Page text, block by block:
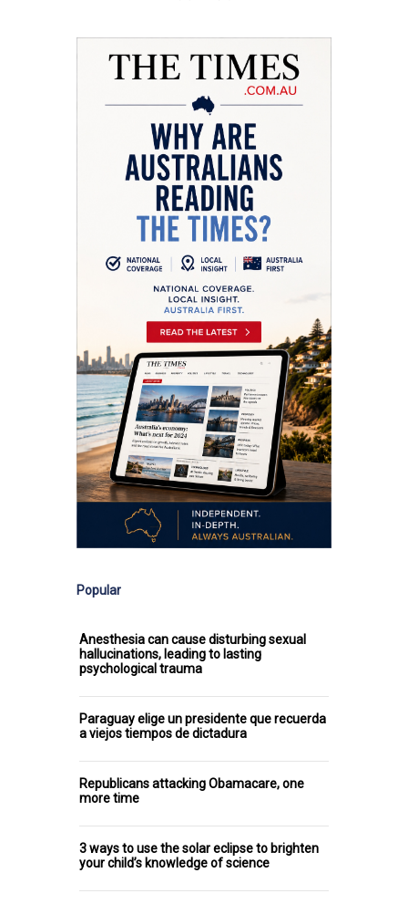
Popular
Anesthesia can cause disturbing sexual
hallucinations, leading to lasting
psychological trauma
Paraguay elige un presidente que recuerda
a viejos tiempos de dictadura
Republicans attacking Obamacare, one
more time
3 ways to use the solar eclipse to brighten
your child’s knowledge of science